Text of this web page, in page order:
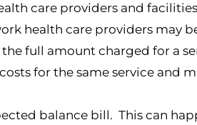
care providers and
health care providers may
full amount charged for a
for the same service
balance bill. This can